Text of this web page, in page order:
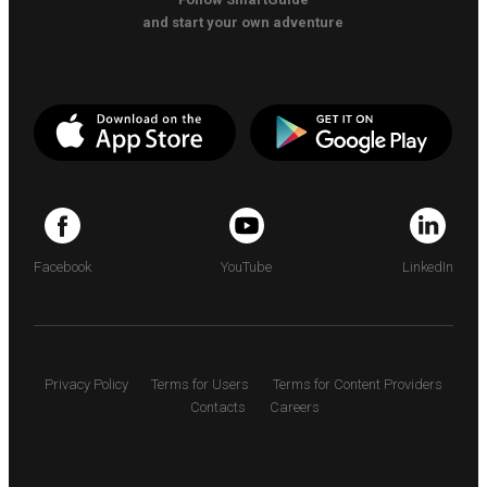
and start your own adventure
Facebook YouTube LinkedIn
Privacy Policy Terms for Users
Terms for Content Providers
Contacts
Careers